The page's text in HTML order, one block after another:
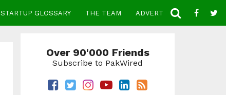
STARTUP GLOSSARY THE TEAM ADVERTISE CONTACT
Over 90'000 Friends
Subscribe to PakWired